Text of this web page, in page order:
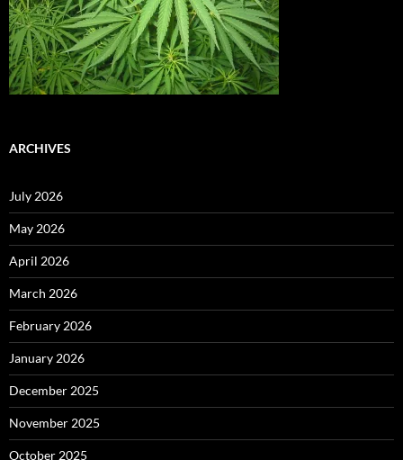
ARCHIVES
July 2026
May 2026
April 2026
March 2026
February 2026
January 2026
December 2025
November 2025
October 2025